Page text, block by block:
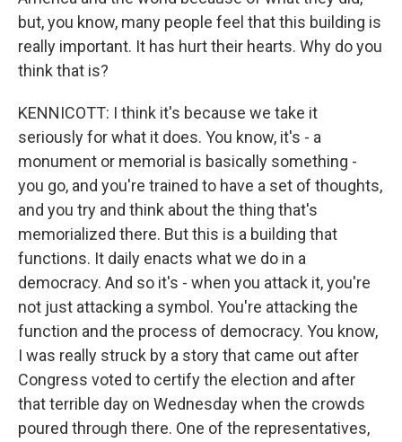
but, you know, many people feel that this building is
really important. It has hurt their hearts. Why do you
think that is?
KENNICOTT: I think it's because we take it
seriously for what it does. You know, it's - a
monument or memorial is basically something -
you go, and you're trained to have a set of thoughts,
and you try and think about the thing that's
memorialized there. But this is a building that
functions. It daily enacts what we do in a
democracy. And so it's - when you attack it, you're
not just attacking a symbol. You're attacking the
function and the process of democracy. You know,
I was really struck by a story that came out after
Congress voted to certify the election and after
that terrible day on Wednesday when the crowds
poured through there. One of the representatives,